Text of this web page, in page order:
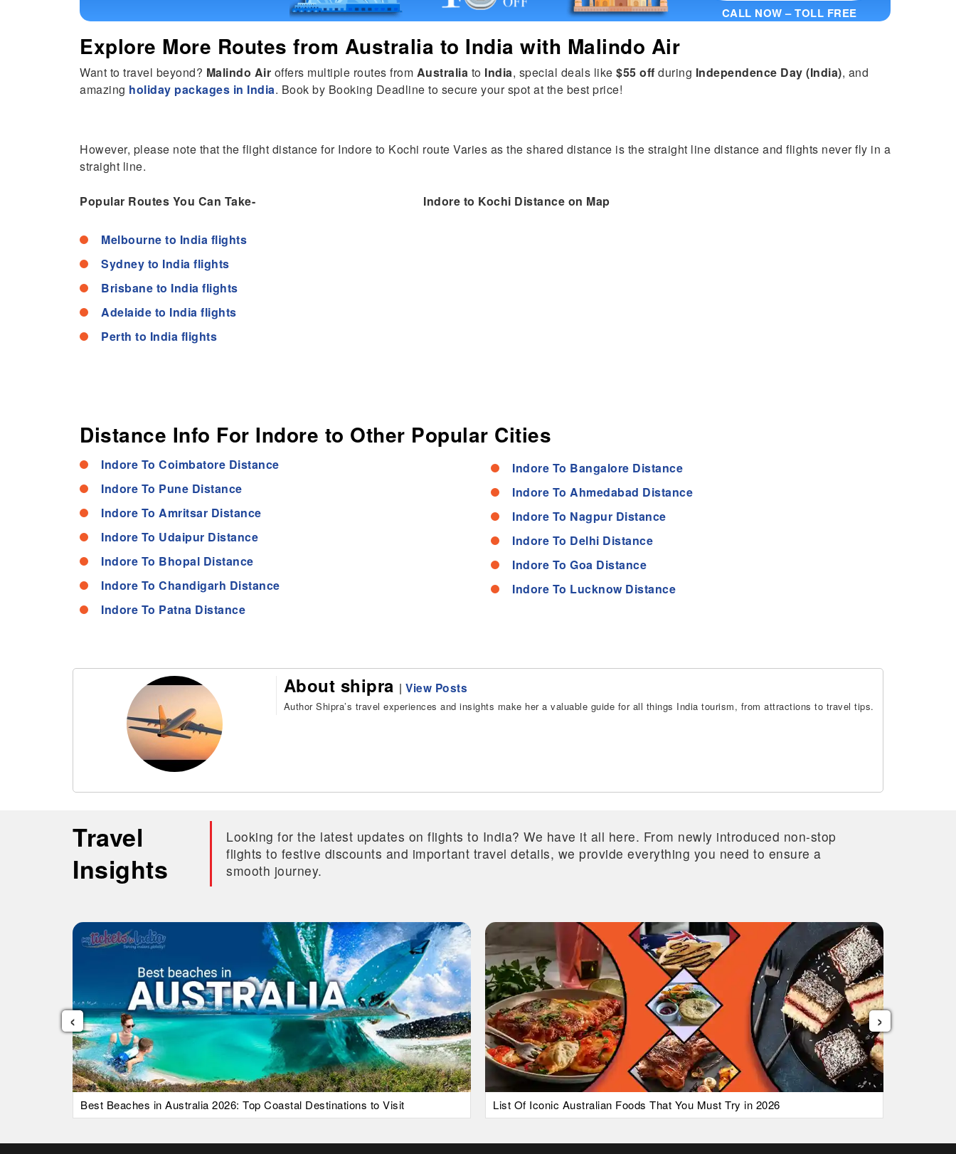
CALL NOW – TOLL FREE
Explore More Routes from Australia to India with Malindo Air
Want to travel beyond? Malindo Air offers multiple routes from Australia to India, special deals like $55 off during Independence Day (India), and
amazing holiday packages in India. Book by Booking Deadline to secure your spot at the best price!
However, please note that the flight distance for Indore to Kochi route Varies as the shared distance is the straight line distance and flights never fly in a
straight line.
Popular Routes You Can Take-
Melbourne to India flights
Sydney to India flights
Brisbane to India flights
Adelaide to India flights
Perth to India flights
Indore to Kochi Distance on Map
Distance Info For Indore to Other Popular Cities
Indore To Coimbatore Distance
Indore To Pune Distance
Indore To Amritsar Distance
Indore To Udaipur Distance
Indore To Bhopal Distance
Indore To Chandigarh Distance
Indore To Patna Distance
Indore To Bangalore Distance
Indore To Ahmedabad Distance
Indore To Nagpur Distance
Indore To Delhi Distance
Indore To Goa Distance
Indore To Lucknow Distance
About shipra | View Posts
Author Shipra’s travel experiences and insights make her a valuable guide for all things India tourism, from attractions to travel tips.
Travel
Insights
Looking for the latest updates on flights to India? We have it all here. From newly introduced non-stop
flights to festive discounts and important travel details, we provide everything you need to ensure a
smooth journey.
Best Beaches in Australia 2026: Top Coastal Destinations to Visit List Of Iconic Australian Foods That You Must Try in 2026
‹ ›